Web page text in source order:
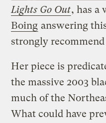
Lights Go Out, has a
Boing answering
strongly
Her piece is
the massive 2003
much of the
What could have